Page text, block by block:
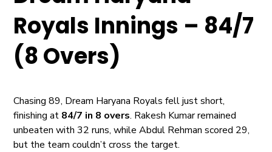
Royals Innings – 84/7
(8 Overs)
Chasing 89, Dream Haryana Royals fell just short,
finishing at 84/7 in 8 overs. Rakesh Kumar remained
unbeaten with 32 runs, while Abdul Rehman scored 29,
but the team couldn’t cross the target.